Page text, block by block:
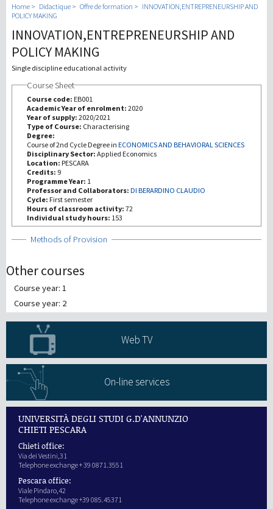
Université
Didactique
Recherche
III Mission
Home Didactique Offre de formation
INNOVATION,ENTREPRENEURSHIP AND
POLICY MAKING
INNOVATION,ENTREPRENEURSHIP AND
POLICY MAKING
Single discipline educational activity
Course Sheet
Course code: EB001
Academic Year of enrolment: 2020
Year of supply: 2020/2021
Type of Course: Characterising
Degree:
Course of 2nd Cycle Degree in ECONOMICS AND BEHAVIORAL SCIENCES
Disciplinary Sector: Applied Economics
Location: PESCARA
Credits: 9
Programme Year: 1
Professor and Collaborators: DI BERARDINO CLAUDIO
Cycle: First semester
Hours of classroom activity: 72
Individual study hours: 153
Show
Methods of Provision
Other courses
Course year: 1
Course year: 2
Web TV
On-line services
UNIVERSITÀ DEGLI STUDI G.D'ANNUNZIO
CHIETI PESCARA
Chieti office:
Via dei Vestini,31
Telephone exchange + 39 0871.3551
Pescara office:
Viale Pindaro,42
Telephone exchange +39 085.45371